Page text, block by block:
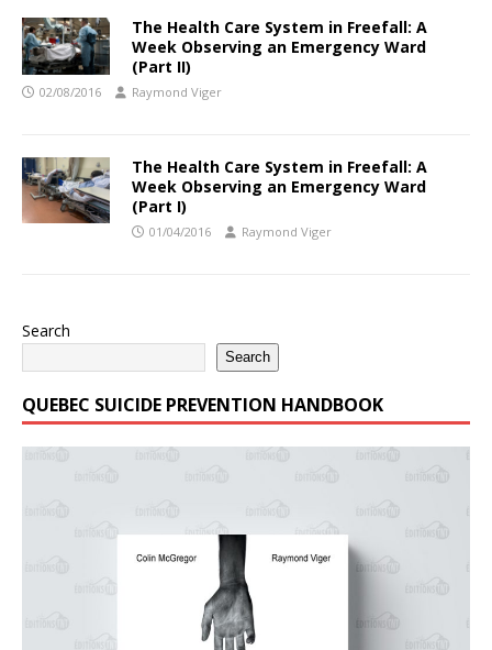
The Health Care System in Freefall: A
Week Observing an Emergency Ward
(Part II)
02/08/2016 Raymond Viger
The Health Care System in Freefall: A
Week Observing an Emergency Ward
(Part I)
01/04/2016 Raymond Viger
Search
Search
QUEBEC SUICIDE PREVENTION HANDBOOK